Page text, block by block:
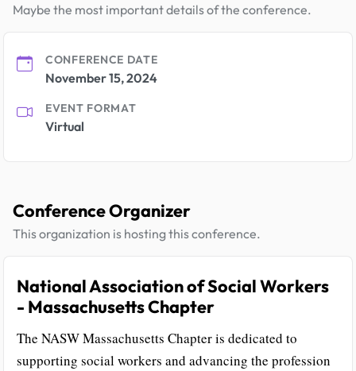
Maybe the most important details of the conference.
CONFERENCE DATE
November 15, 2024
EVENT FORMAT
Virtual
Conference Organizer
This organization is hosting this conference.
National Association of Social Workers
- Massachusetts Chapter
The NASW Massachusetts Chapter is dedicated to
supporting social workers and advancing the profession